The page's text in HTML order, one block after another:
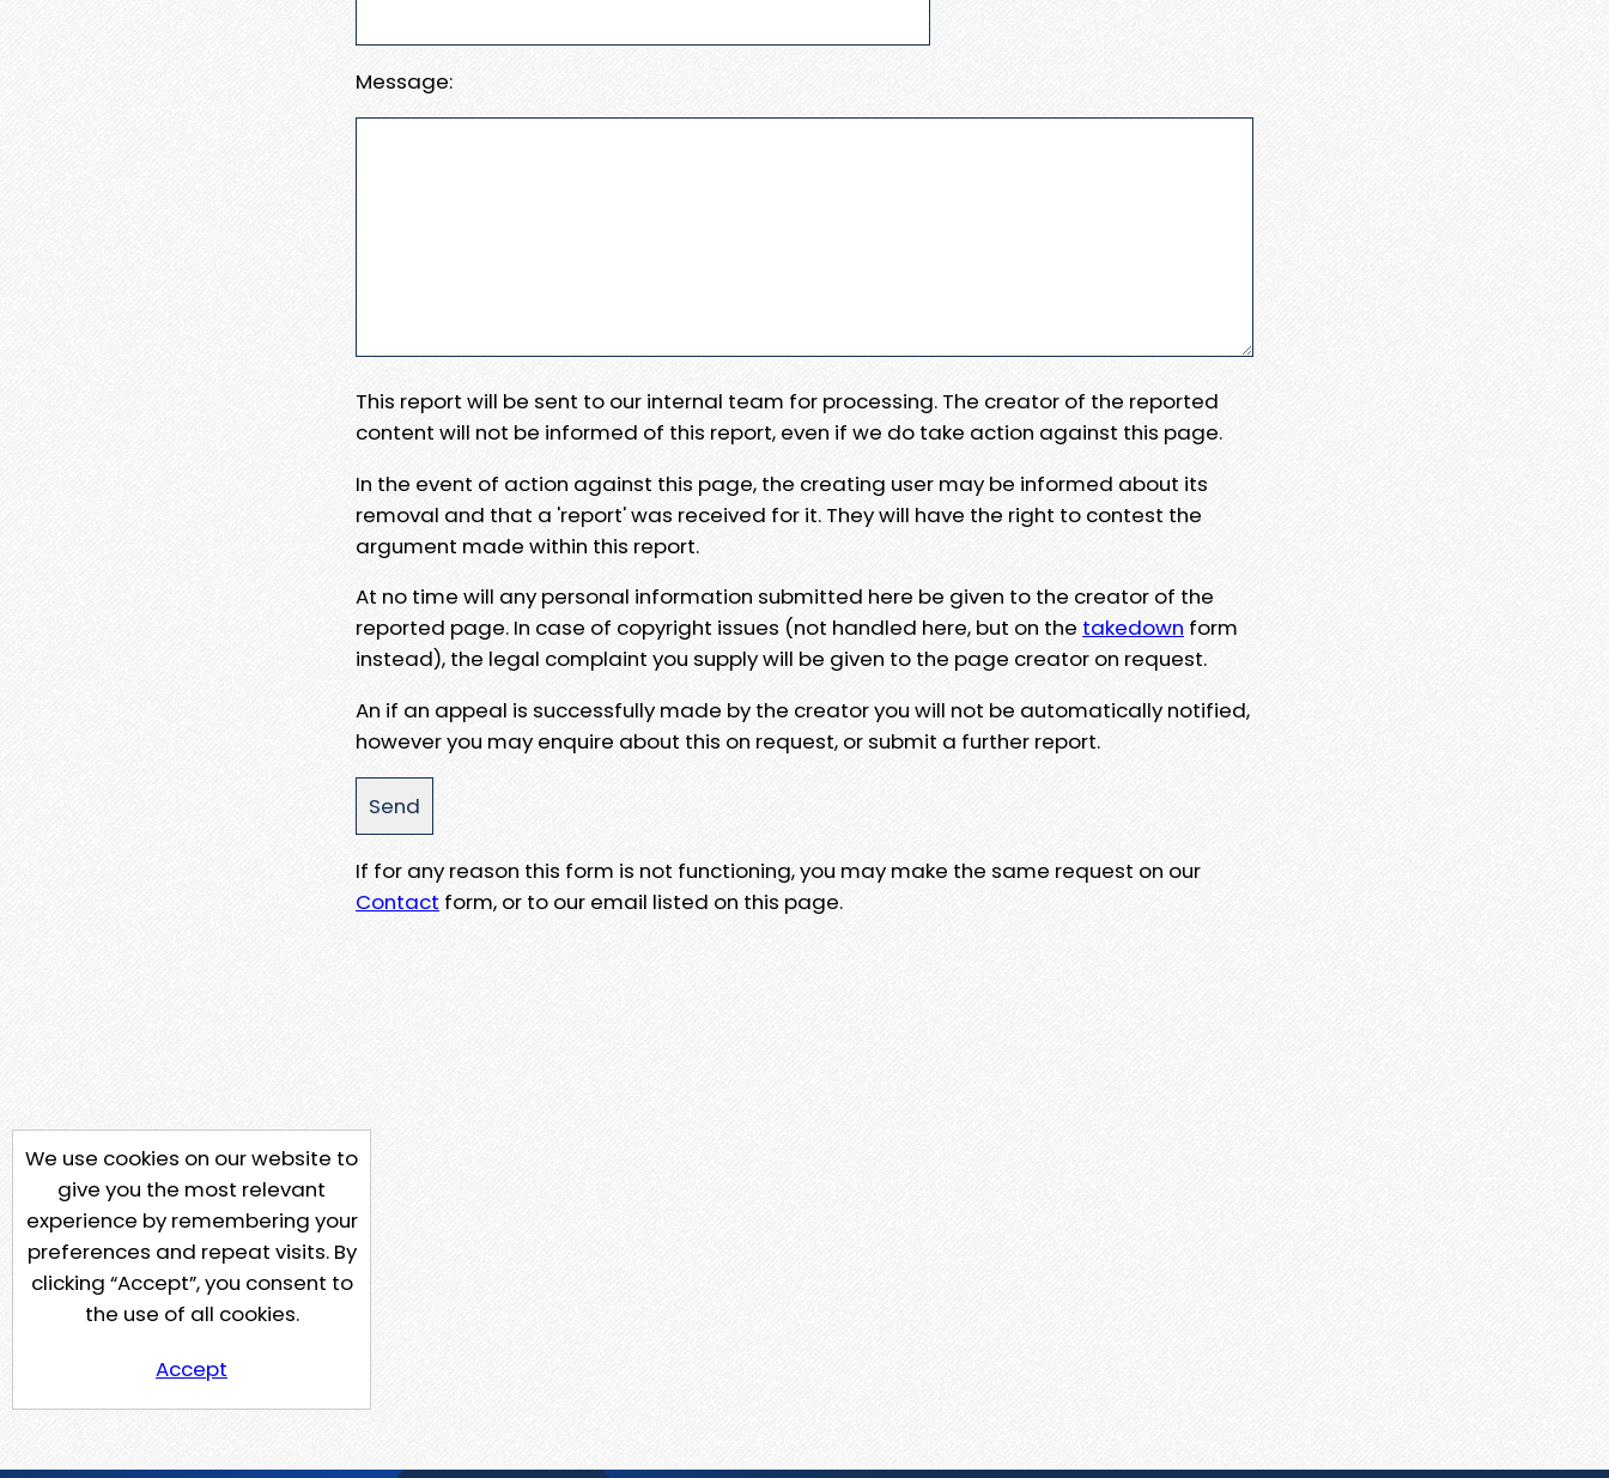
Message:
This report will be sent to our internal team for processing. The creator of the reported
content will not be informed of this report, even if we do take action against this page.
In the event of action against this page, the creating user may be informed about its
removal and that a 'report' was received for it. They will have the right to contest the
argument made within this report.
At no time will any personal information submitted here be given to the creator of the
reported page. In case of copyright issues (not handled here, but on the takedown form
instead), the legal complaint you supply will be given to the page creator on request.
An if an appeal is successfully made by the creator you will not be automatically notified,
however you may enquire about this on request, or submit a further report.
If for any reason this form is not functioning, you may make the same request on our
Contact form, or to our email listed on this page.
We use cookies on our website to
give you the most relevant
experience by remembering your
preferences and repeat visits. By
clicking “Accept”, you consent to
the use of all cookies.
Accept